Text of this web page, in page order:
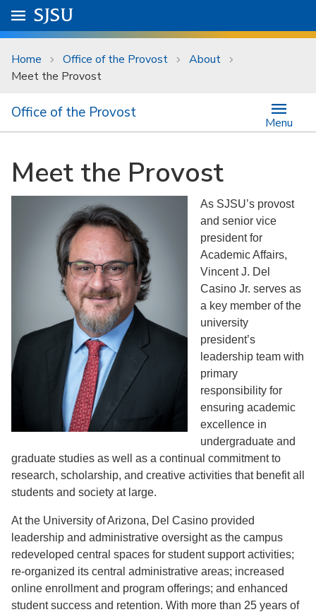
Skip to main content
University Menu .
Go to
SJSU
Home Office of the Provost
About
Meet the Provost
Office of the Provost
Menu
Meet the Provost
As SJSU’s provost
and senior vice
president for
Academic Affairs,
Vincent J. Del
Casino Jr. serves as
a key member of the
university
president’s
leadership team with
primary
responsibility for
ensuring academic
excellence in
undergraduate and
graduate studies as well as a continual commitment to
research, scholarship, and creative activities that benefit all
students and society at large.
At the University of Arizona, Del Casino provided
leadership and administrative oversight as the campus
redeveloped central spaces for student support activities;
re-organized its central administrative areas; increased
online enrollment and program offerings; and enhanced
student success and retention. With more than 25 years of